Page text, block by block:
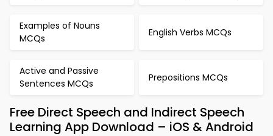
Examples of Nouns
MCQs
English Verbs MCQs
Active and Passive
Sentences MCQs
Prepositions MCQs
Free Direct Speech and Indirect Speech
Learning App Download – iOS & Android